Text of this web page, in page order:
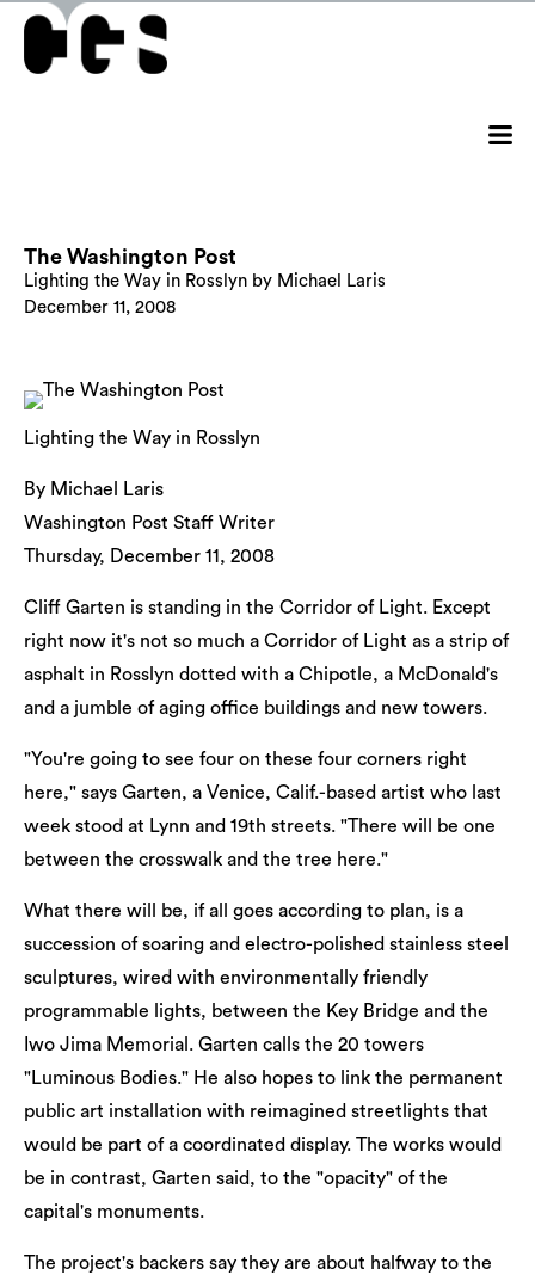
The Washington Post
Lighting the Way in Rosslyn by Michael Laris
December 11, 2008
Lighting the Way in Rosslyn
By Michael Laris
Washington Post Staff Writer
Thursday, December 11, 2008
Cliff Garten is standing in the Corridor of Light. Except
right now it's not so much a Corridor of Light as a strip of
asphalt in Rosslyn dotted with a Chipotle, a McDonald's
and a jumble of aging office buildings and new towers.
"You're going to see four on these four corners right
here," says Garten, a Venice, Calif.-based artist who last
week stood at Lynn and 19th streets. "There will be one
between the crosswalk and the tree here."
What there will be, if all goes according to plan, is a
succession of soaring and electro-polished stainless steel
sculptures, wired with environmentally friendly
programmable lights, between the Key Bridge and the
Iwo Jima Memorial. Garten calls the 20 towers
"Luminous Bodies." He also hopes to link the permanent
public art installation with reimagined streetlights that
would be part of a coordinated display. The works would
be in contrast, Garten said, to the "opacity" of the
capital's monuments.
The project's backers say they are about halfway to the